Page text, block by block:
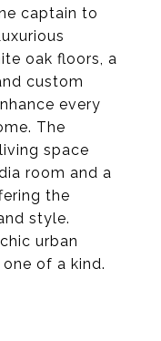
captain to
oak floors, a
custom
every
The
space
room and a
the
style.
urban
of a kind.